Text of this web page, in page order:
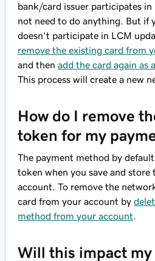
bank/card issuer participates
not need to do anything. But if
doesn’t participate in LCM
remove the existing card from
and then add the card again as
This process will create a new
How do I remove
token for my
The payment method by
token when you save and store
account. To remove the
card from your account by
method from your account
Will this impact